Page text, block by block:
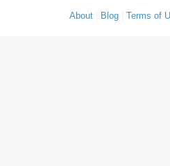
About Blog |Terms of